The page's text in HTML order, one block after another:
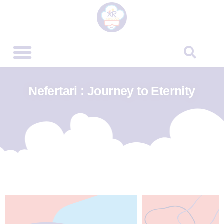
Nefertari : Journey to Eternity